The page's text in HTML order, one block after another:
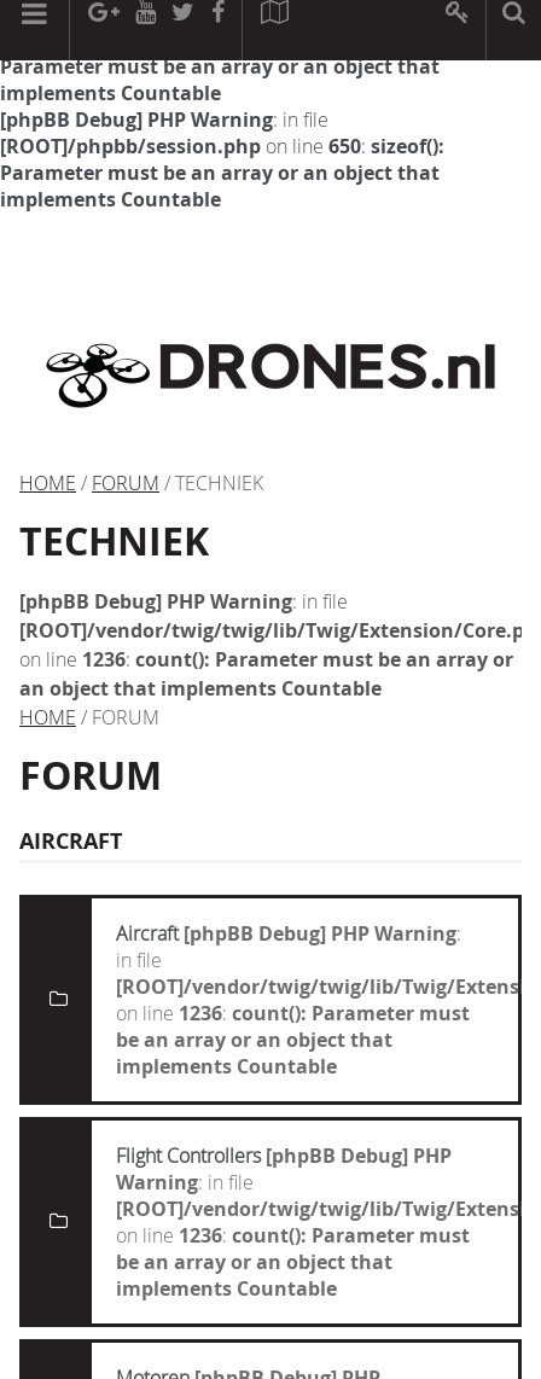
[phpBB Debug] PHP Warning: in file
Parameter must be an array or an object that
implements Countable
[phpBB Debug] PHP Warning: in file
[ROOT]/phpbb/session.php on line 650: sizeof():
Parameter must be an array or an object that
implements Countable
HOME / FORUM / TECHNIEK
TECHNIEK
[phpBB Debug] PHP Warning: in file
[ROOT]/vendor/twig/twig/lib/Twig/Extension/
on line 1236: count(): Parameter must be an array or
an object that implements Countable
HOME / FORUM
FORUM
AIRCRAFT
Aircraft [phpBB Debug] PHP Warning:
in file
[ROOT]/vendor/twig/twig/lib/Twig/
on line 1236: count(): Parameter must
be an array or an object that
implements Countable
Flight Controllers [phpBB Debug] PHP
Warning: in file
[ROOT]/vendor/twig/twig/lib/Twig/
on line 1236: count(): Parameter must
be an array or an object that
implements Countable